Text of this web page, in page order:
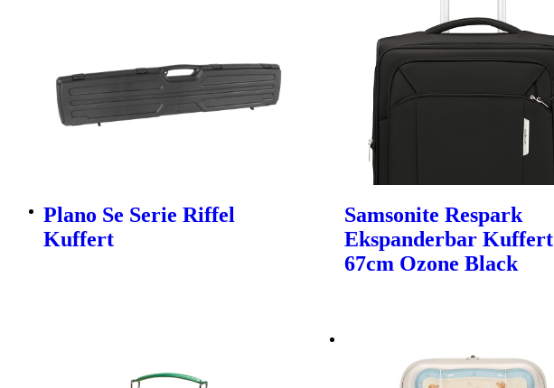
Plano Se Serie Riffel
Kuffert
Samsonite Respark
Ekspanderbar Kuffert
67cm Ozone Black